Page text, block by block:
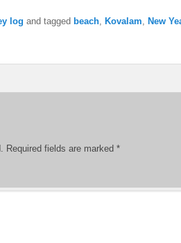
log and tagged beach, Kovalam, New
Required fields are marked *